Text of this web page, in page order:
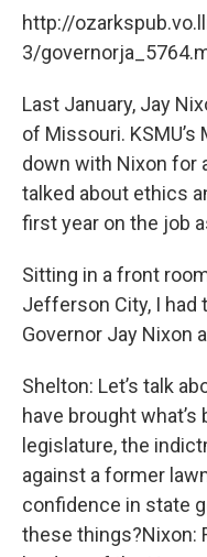
http://
3/
Last January, Jay
of Missouri.
down with Nixon for
talked about ethics
first year on the job
Sitting in a front
Jefferson City, I had
Governor Jay Nixon
Shelton: Let’s talk
have brought
legislature, the
against a former
confidence in state
these things?Nixon: